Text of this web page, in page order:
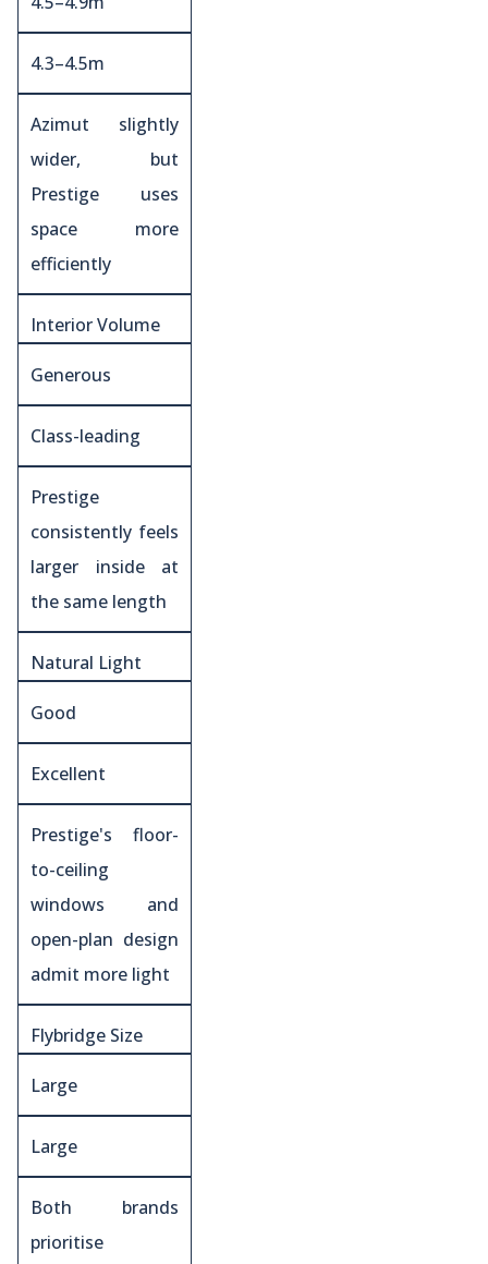
4.3–4.5m
Azimut slightly
wider, but
Prestige uses
space more
efficiently
Interior Volume
Generous
Class-leading
Prestige
consistently feels
larger inside at
the same length
Natural Light
Good
Excellent
Prestige's floor-
to-ceiling
windows and
open-plan design
admit more light
Flybridge Size
Large
Large
Both brands
prioritise